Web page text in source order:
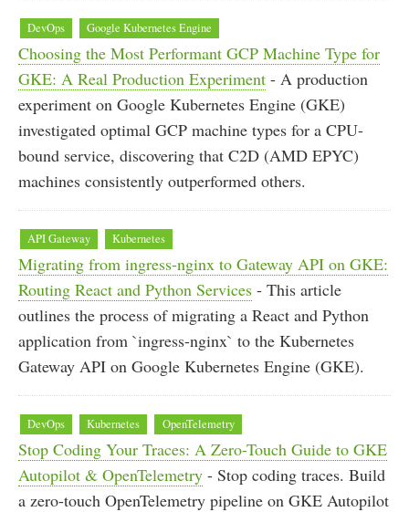
DevOps Google Kubernetes Engine
Choosing the Most Performant GCP Machine Type for
GKE: A Real Production Experiment - A production
experiment on Google Kubernetes Engine (GKE)
investigated optimal GCP machine types for a CPU-
bound service, discovering that C2D (AMD EPYC)
machines consistently outperformed others.
API Gateway Kubernetes
Migrating from ingress-nginx to Gateway API on GKE:
Routing React and Python Services - This article
outlines the process of migrating a React and Python
application from `ingress-nginx` to the Kubernetes
Gateway API on Google Kubernetes Engine (GKE).
DevOps Kubernetes OpenTelemetry
Stop Coding Your Traces: A Zero-Touch Guide to GKE
Autopilot & OpenTelemetry - Stop coding traces. Build
a zero-touch OpenTelemetry pipeline on GKE Autopilot